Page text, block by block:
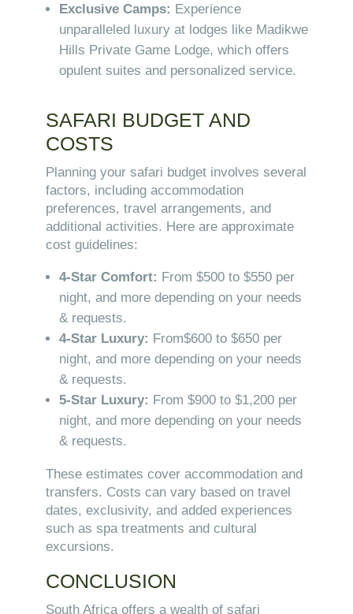
Exclusive Camps: Experience
unparalleled luxury at lodges like Madikwe
Hills Private Game Lodge, which offers
opulent suites and personalized service.
SAFARI BUDGET AND
COSTS
Planning your safari budget involves several
factors, including accommodation
preferences, travel arrangements, and
additional activities. Here are approximate
cost guidelines:
4-Star Comfort: From $500 to $550 per
night, and more depending on your needs
& requests.
4-Star Luxury: From$600 to $650 per
night, and more depending on your needs
& requests.
5-Star Luxury: From $900 to $1,200 per
night, and more depending on your needs
& requests.
These estimates cover accommodation and
transfers. Costs can vary based on travel
dates, exclusivity, and added experiences
such as spa treatments and cultural
excursions.
CONCLUSION
South Africa offers a wealth of safari